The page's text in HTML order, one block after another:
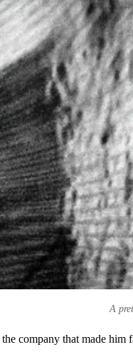
A
the company that made him